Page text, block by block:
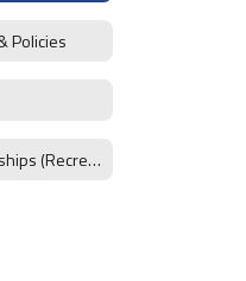
Policies
Community Partnerships (Recreation District)